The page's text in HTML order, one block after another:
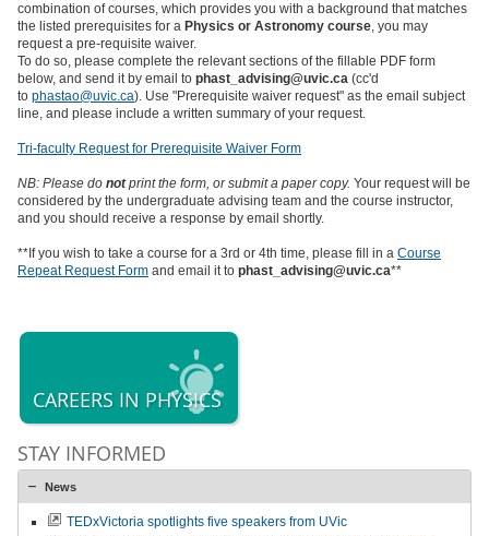
combination of courses, which provides you with a background that matches
the listed prerequisites for a Physics or Astronomy course, you may
request a pre-requisite waiver.
To do so, please complete the relevant sections of the fillable PDF form
below, and send it by email to phast_advising@uvic.ca (cc'd
to phastao@uvic.ca). Use "Prerequisite waiver request" as the email subject
line, and please include a written summary of your request.
Tri-faculty Request for Prerequisite Waiver Form
NB: Please do notprint the form, or submit a paper copy. Your request will be
considered by the undergraduate advising team and the course instructor,
and you should receive a response by email shortly.
**If you wish to take a course for a 3rd or 4th time, please fill in a Course
Repeat Request Form and email it to phast_advising@uvic.ca**
CAREERS IN PHYSICS
STAY INFORMED
News
TEDxVictoria spotlights five speakers from UVic